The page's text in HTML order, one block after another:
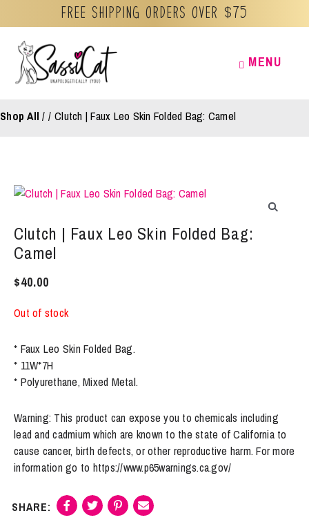
Free Shipping orders over $75
content
MENU
MENU
Shop All / Clutch | Faux Leo Skin Folded Bag: Camel
Clutch | Faux Leo Skin Folded Bag:
Camel
$40.00
Out of stock
* Faux Leo Skin Folded Bag.
* 11W*7H
* Polyurethane, Mixed Metal.
Warning: This product can expose you to chemicals including
lead and cadmium which are known to the state of California to
cause cancer, birth defects, or other reproductive harm. For more
information go to https://www.p65warnings.ca.gov/